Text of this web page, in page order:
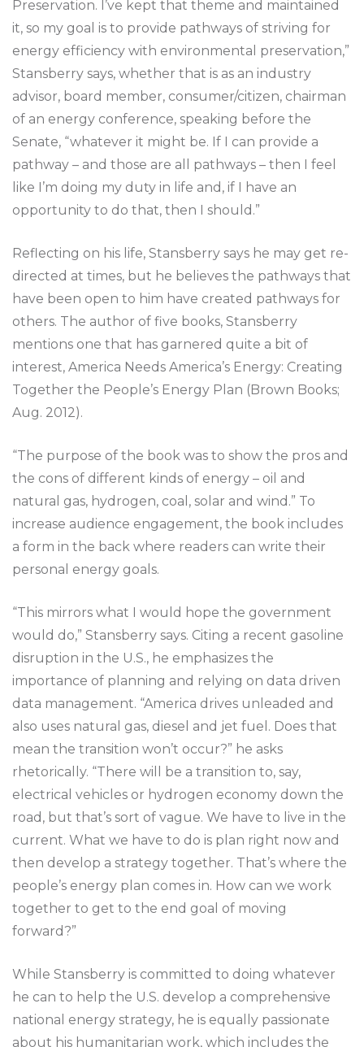
Preservation. I’ve kept that theme and maintained
it, so my goal is to provide pathways of striving for
energy efficiency with environmental preservation,”
Stansberry says, whether that is as an industry
advisor, board member, consumer/citizen, chairman
of an energy conference, speaking before the
Senate, “whatever it might be. If I can provide a
pathway – and those are all pathways – then I feel
like I’m doing my duty in life and, if I have an
opportunity to do that, then I should.”
Reflecting on his life, Stansberry says he may get re-
directed at times, but he believes the pathways that
have been open to him have created pathways for
others. The author of five books, Stansberry
mentions one that has garnered quite a bit of
interest, America Needs America’s Energy: Creating
Together the People’s Energy Plan (Brown Books;
Aug. 2012).
“The purpose of the book was to show the pros and
the cons of different kinds of energy – oil and
natural gas, hydrogen, coal, solar and wind.” To
increase audience engagement, the book includes
a form in the back where readers can write their
personal energy goals.
“This mirrors what I would hope the government
would do,” Stansberry says. Citing a recent gasoline
disruption in the U.S., he emphasizes the
importance of planning and relying on data driven
data management. “America drives unleaded and
also uses natural gas, diesel and jet fuel. Does that
mean the transition won’t occur?” he asks
rhetorically. “There will be a transition to, say,
electrical vehicles or hydrogen economy down the
road, but that’s sort of vague. We have to live in the
current. What we have to do is plan right now and
then develop a strategy together. That’s where the
people’s energy plan comes in. How can we work
together to get to the end goal of moving
forward?”
While Stansberry is committed to doing whatever
he can to help the U.S. develop a comprehensive
national energy strategy, he is equally passionate
about his humanitarian work, which includes the